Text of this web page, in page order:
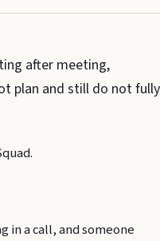
after meeting,
plan and still do not fully
in a call, and someone